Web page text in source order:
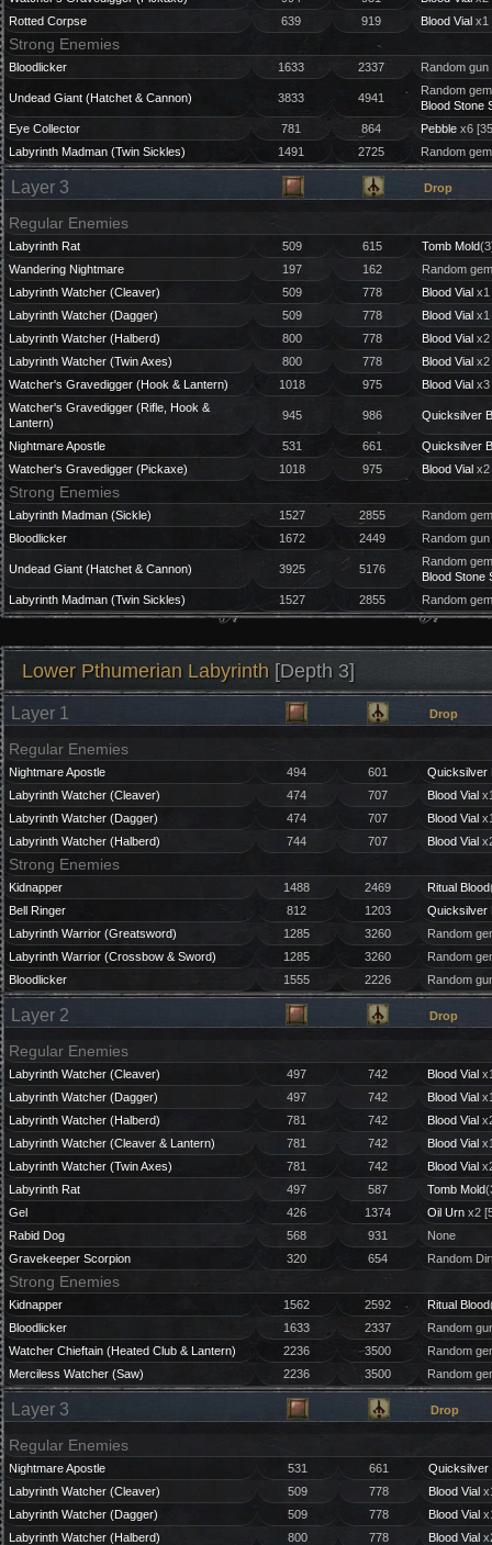
Rotted Corpse
639 919 Blood Vialx1
Strong Enemies
Bloodlicker 1633 2337 Random
Undead Giant (Hatchet & Cannon) 3833 4941
Random
Blood Stone
Eye Collector
781 864 Pebblex6
Labyrinth Madman (Twin Sickles)
1491 2725 Random
Layer 3 Drop
Regular Enemies
Labyrinth Rat 509 615 Tomb Mold
Wandering Nightmare
197 162
Random
Labyrinth Watcher (Cleaver)
509 778 Blood Vialx1
Labyrinth Watcher (Dagger)
509 778 Blood Vialx1
Labyrinth Watcher (Halberd)
800 778 Blood Vialx2
Labyrinth Watcher (Twin Axes)
800 778 Blood Vialx2
Watcher's Gravedigger (Hook & Lantern)
1018 975 Blood Vialx3
Watcher's Gravedigger (Rifle, Hook &
Lantern)
945 986 Quicksilver
Nightmare Apostle 531 661
Quicksilver
Watcher's Gravedigger (Pickaxe)
1018 975 Blood Vialx2
Strong Enemies
Labyrinth Madman (Sickle) 1527 2855
Random
Bloodlicker
1672 2449 Random
Undead Giant (Hatchet & Cannon) 3925 5176
Random
Blood Stone
Labyrinth Madman (Twin Sickles)
1527 2855 Random
Lower Pthumerian Labyrinth [Depth 3]
Layer 1 Drop
Regular Enemies
Nightmare Apostle 494 601
Quicksilver
Labyrinth Watcher (Cleaver)
474 707 Blood Vial
Labyrinth Watcher (Dagger)
474 707 Blood Vial
Labyrinth Watcher (Halberd)
744 707 Blood Vial
Strong Enemies
Kidnapper 1488 2469 Ritual Blood
Bell Ringer
812 1203
Quicksilver
Labyrinth Warrior (Greatsword)
1285 3260
Random
Labyrinth Warrior (Crossbow & Sword)
1285 3260
Random
Bloodlicker
1555 2226 Random
Layer 2 Drop
Regular Enemies
Labyrinth Watcher (Cleaver) 497 742 Blood Vial
Labyrinth Watcher (Dagger)
497 742 Blood Vial
Labyrinth Watcher (Halberd)
781 742 Blood Vial
Labyrinth Watcher (Cleaver & Lantern)
781 742 Blood Vial
Labyrinth Watcher (Twin Axes)
781 742 Blood Vial
Labyrinth Rat
497 587 Tomb Mold
Gel
426 1374 Oil Urnx2
Rabid Dog
568 931
None
Gravekeeper Scorpion
320 654 Random
Strong Enemies
Kidnapper 1562 2592 Ritual Blood
Bloodlicker
1633 2337
Random
Watcher Chieftain (Heated Club & Lantern)
2236 3500
Random
Merciless Watcher (Saw)
2236 3500 Random
Layer 3 Drop
Regular Enemies
Nightmare Apostle 531 661
Quicksilver
Labyrinth Watcher (Cleaver)
509 778 Blood Vial
Labyrinth Watcher (Dagger)
509 778 Blood Vial
Labyrinth Watcher (Halberd)
800 778 Blood Vial